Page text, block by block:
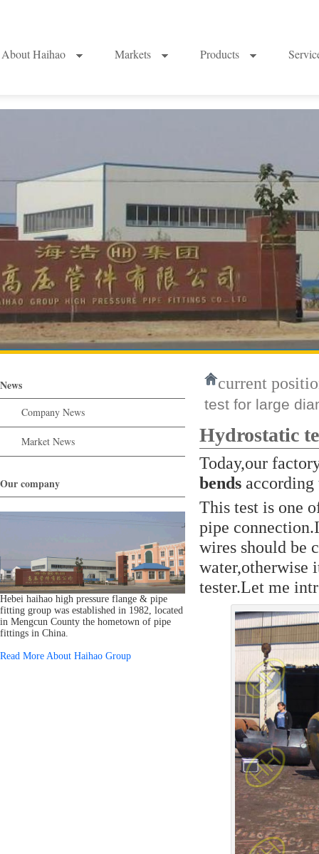
About Haihao Markets Products
News
Company News
Market News
Our company
Hebei haihao high pressure flange & pipe
fitting group was established in 1982, located
in Mengcun County the hometown of pipe
fittings in China.
Read More About Haihao Group
current
test for large
Hydrostatic
Today,our
bends
This test is one
pipe
wires should be
water,otherwise
tester.Let me